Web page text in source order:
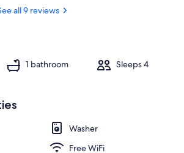
all 9 reviews
1 bathroom Sleeps 4
Washer
Free WiFi